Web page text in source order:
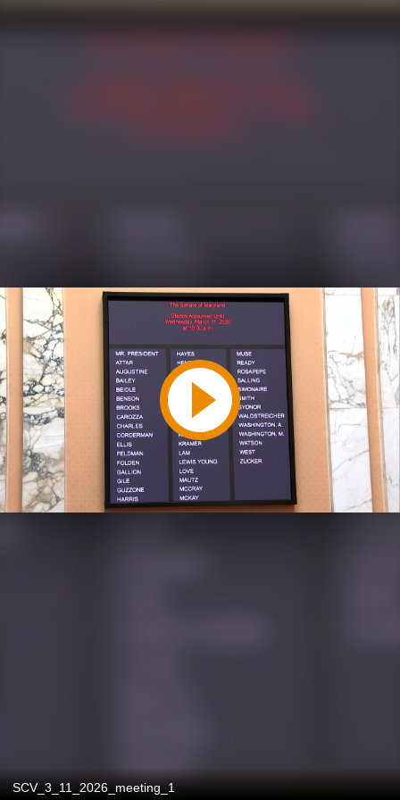
Play
Video
SCV_3_11_2026_meeting_1